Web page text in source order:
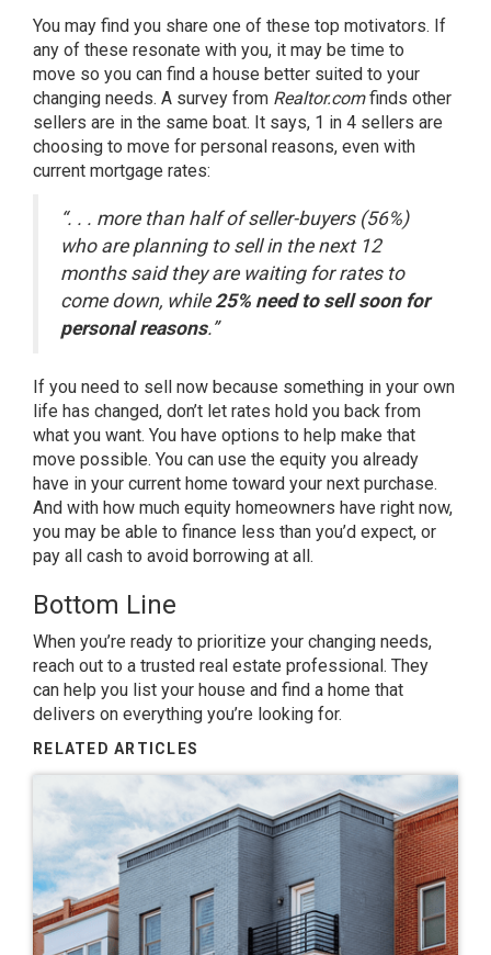
You may find you share one of these top motivators. If
any of these resonate with you, it may be time to
move so you can find a house better suited to your
changing needs. A survey from Realtor.comfinds other
sellers are in the same boat. It says, 1 in 4 sellers are
choosing to move for personal reasons, even with
current mortgage rates:
“. . . more than half of seller-buyers (56%)
who are planning to sell in the next 12
months said they are waiting for rates to
come down, while 25% need to sell soon for
personal reasons.”
If you need to sell now because something in your own
life has changed, don’t let rates hold you back from
what you want. You have options to help make that
move possible. You can use the equity you already
have in your current home toward your next purchase.
And with how much equity homeowners have right now,
you may be able to finance less than you’d expect, or
pay all cash to avoid borrowing at all.
Bottom Line
When you’re ready to prioritize your changing needs,
reach out to a trusted real estate professional. They
can help you list your house and find a home that
delivers on everything you’re looking for.
RELATED ARTICLES